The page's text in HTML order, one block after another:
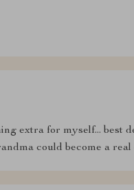
extra for myself... best
could become a